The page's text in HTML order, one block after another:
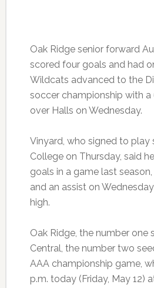
Oak Ridge senior forward
scored four goals and had
Wildcats advanced to the
soccer championship with
over Halls on Wednesday.
Vinyard, who signed to play
College on Thursday, said
goals in a game last
and an assist on
high.
Oak Ridge, the number one
Central, the number two
AAA championship game,
p.m. today (Friday, May 12)